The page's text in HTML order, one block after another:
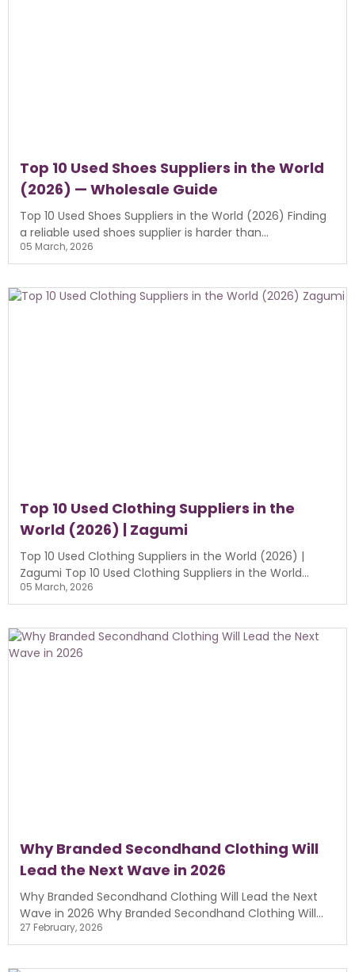
Top 10 Used Shoes Suppliers in the World
(2026) — Wholesale Guide
Top 10 Used Shoes Suppliers in the World (2026) Finding
a reliable used shoes supplier is harder than...
05 March, 2026
Top 10 Used Clothing Suppliers in the
World (2026) | Zagumi
Top 10 Used Clothing Suppliers in the World (2026) |
Zagumi Top 10 Used Clothing Suppliers in the World...
05 March, 2026
Why Branded Secondhand Clothing Will
Lead the Next Wave in 2026
Why Branded Secondhand Clothing Will Lead the Next
Wave in 2026 Why Branded Secondhand Clothing Will...
27 February, 2026